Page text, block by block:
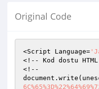
Original Code
<Script Language=
<!-- Kod dostu
<!--